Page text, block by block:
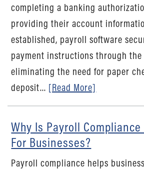
completing a banking
providing their account
established, payroll software
payment instructions through
eliminating the need for paper
deposit... [Read More]
Why Is Payroll
For Businesses?
Payroll compliance helps